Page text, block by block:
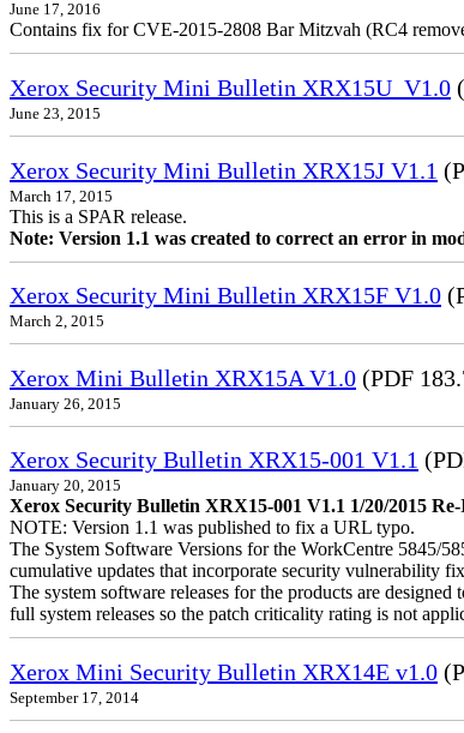
June 17, 2016
Contains fix for CVE-2015-2808 Bar Mitzvah (RC4
Xerox Security Mini Bulletin XRX15U_V1.0
June 23, 2015
Xerox Security Mini Bulletin XRX15J V1.1
March 17, 2015
This is a SPAR release.
Note: Version 1.1 was created to correct an error in
Xerox Security Mini Bulletin XRX15F V1.0
March 2, 2015
Xerox Mini Bulletin XRX15A V1.0 (PDF
January 26, 2015
Xerox Security Bulletin XRX15-001 V1.1
January 20, 2015
Xerox Security Bulletin XRX15-001 V1.1 1/20/2015
NOTE: Version 1.1 was published to fix a URL typo.
The System Software Versions for the WorkCentre 5845/
cumulative updates that incorporate security vulnerability
The system software releases for the products are
full system releases so the patch criticality rating is not
Xerox Mini Security Bulletin XRX14E v1.0
September 17, 2014